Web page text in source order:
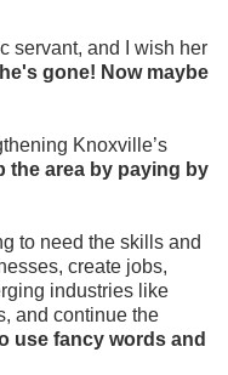
servant, and I wish her
gone! Now maybe
Knoxville’s
the area by paying by
to need the skills and
create jobs,
industries like
and continue the
use fancy words and